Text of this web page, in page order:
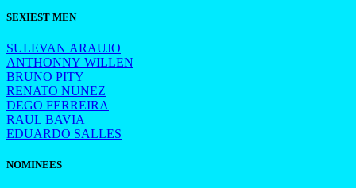
SEXIEST MEN
SULEVAN ARAUJO
ANTHONNY WILLEN
BRUNO PITY
RENATO NUNEZ
DEGO FERREIRA
RAUL BAVIA
EDUARDO SALLES
NOMINEES